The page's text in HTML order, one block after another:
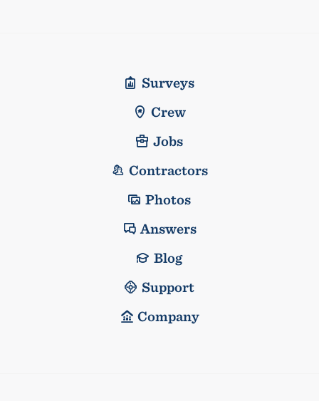
Surveys
Crew
Jobs
Contractors
Photos
Answers
Blog
Support
Company